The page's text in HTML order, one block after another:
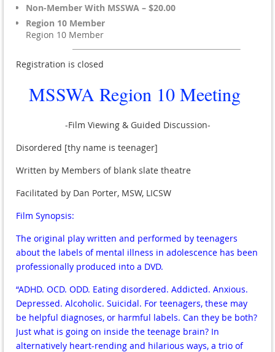
Non-Member With MSSWA – $20.00
Region 10 Member
Region 10 Member
Registration is closed
MSSWA Region 10 Meeting
-Film Viewing & Guided Discussion-
Disordered [thy name is teenager]
Written by Members of blank slate theatre
Facilitated by Dan Porter, MSW, LICSW
Film Synopsis:
The original play written and performed by teenagers
about the labels of mental illness in adolescence has been
professionally produced into a DVD.
“ADHD. OCD. ODD. Eating disordered. Addicted. Anxious.
Depressed. Alcoholic. Suicidal. For teenagers, these may
be helpful diagnoses, or harmful labels. Can they be both?
Just what is going on inside the teenage brain? In
alternatively heart-rending and hilarious ways, a trio of